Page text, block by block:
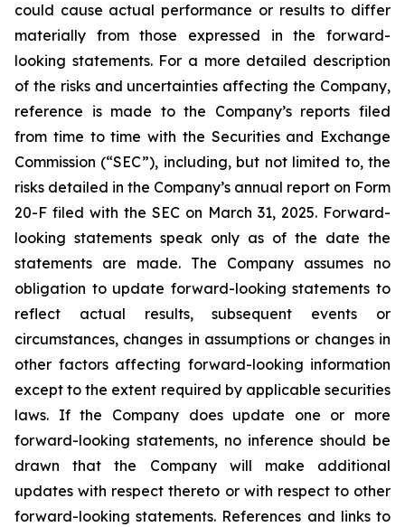
could cause actual performance or results to differ
materially from those expressed in the forward-
looking statements. For a more detailed description
of the risks and uncertainties affecting the Company,
reference is made to the Company’s reports filed
from time to time with the Securities and Exchange
Commission (“SEC”), including, but not limited to, the
risks detailed in the Company’s annual report on Form
20-F filed with the SEC on March 31, 2025. Forward-
looking statements speak only as of the date the
statements are made. The Company assumes no
obligation to update forward-looking statements to
reflect actual results, subsequent events or
circumstances, changes in assumptions or changes in
other factors affecting forward-looking information
except to the extent required by applicable securities
laws. If the Company does update one or more
forward-looking statements, no inference should be
drawn that the Company will make additional
updates with respect thereto or with respect to other
forward-looking statements. References and links to